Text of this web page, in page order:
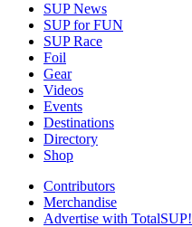
SUP News
SUP for FUN
SUP Race
Foil
Gear
Videos
Events
Destinations
Directory
Shop
Contributors
Merchandise
Advertise with TotalSUP!